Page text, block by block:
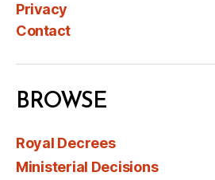
Privacy
Contact
BROWSE
Royal Decrees
Ministerial Decisions